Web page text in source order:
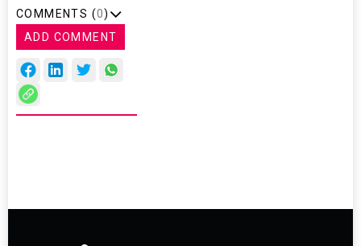
COMMENTS (0)
ADD COMMENT